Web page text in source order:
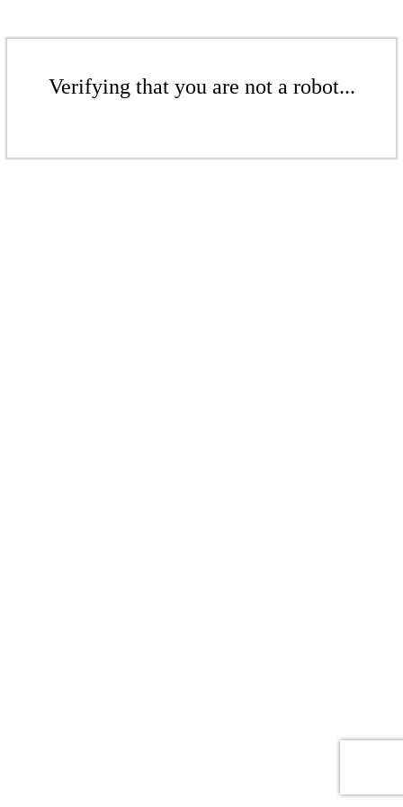
Verifying that you are not a robot...